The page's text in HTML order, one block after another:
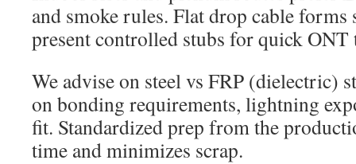
and smoke rules. Flat drop cable
present controlled stubs for quick
We advise on steel vs FRP (dielectric)
on bonding requirements, lightning
fit. Standardized prep from the
time and minimizes scrap.